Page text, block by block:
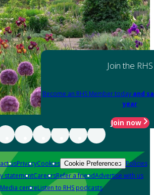
Join the RHS
Become an RHS Member today and
year
Join now
usPrivacyCookies Cookie Preferences Policies
statementCareersRefer a friendAdvertise with us
Media centreListen to RHS podcasts